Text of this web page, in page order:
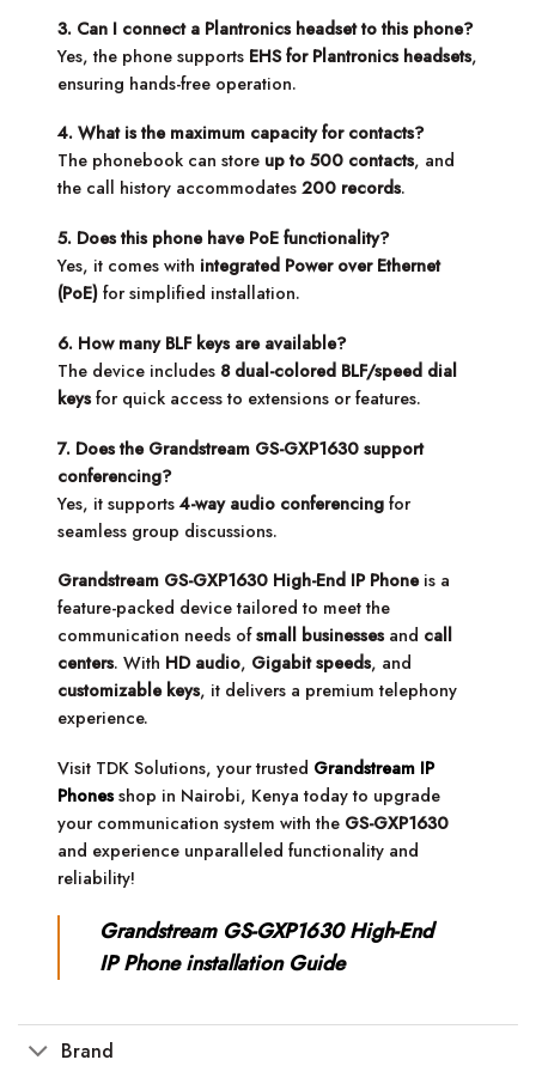
3. Can I connect a Plantronics headset to this phone?
Yes, the phone supports EHS for Plantronics headsets,
ensuring hands-free operation.
4. What is the maximum capacity for contacts?
The phonebook can store up to 500 contacts, and
the call history accommodates200 records.
5. Does this phone have PoE functionality?
Yes, it comes with integrated Power over Ethernet
(PoE) for simplified installation.
6. How many BLF keys are available?
The device includes 8 dual-colored BLF/speed dial
keysfor quick access to extensions or features.
7. Does the Grandstream GS-GXP1630 support
conferencing?
Yes, it supports4-way audio conferencing for
seamless group discussions.
Grandstream GS-GXP1630 High-End IP Phoneis a
feature-packed device tailored to meet the
communication needs ofsmall businessesand call
centers. With HD audio, Gigabit speeds, and
customizable keys, it delivers a premium telephony
experience.
Visit TDK Solutions, your trusted Grandstream IP
Phonesshop in Nairobi, Kenya today to upgrade
your communication system with the GS-GXP1630
and experience unparalleled functionality and
reliability!
Grandstream GS-GXP1630 High-End
IP Phone installation Guide
Brand